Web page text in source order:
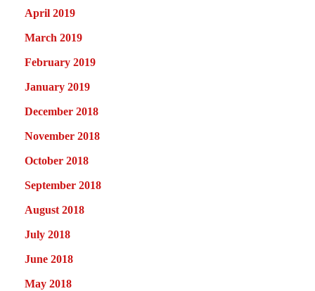
April 2019
March 2019
February 2019
January 2019
December 2018
November 2018
October 2018
September 2018
August 2018
July 2018
June 2018
May 2018